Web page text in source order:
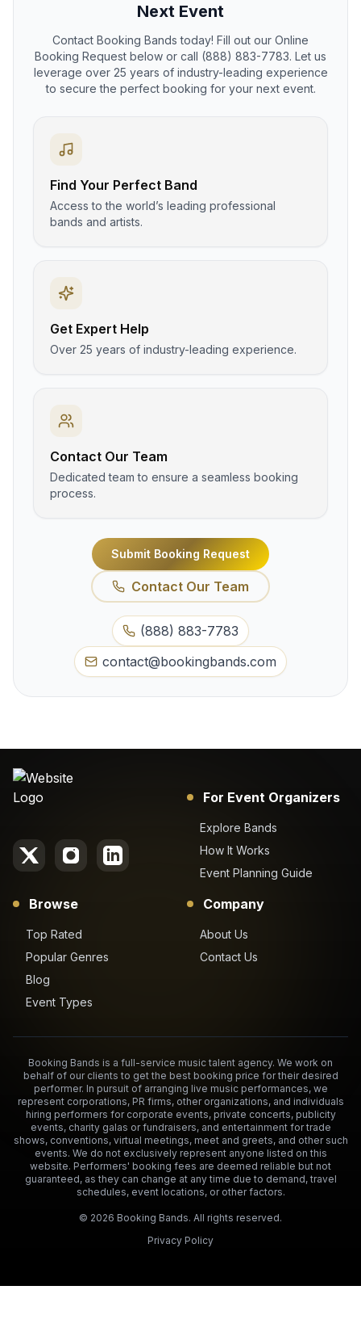
Next Event
Contact Booking Bands today! Fill out our Online
Booking Request below or call (888) 883-7783. Let us
leverage over 25 years of industry-leading experience
to secure the perfect booking for your next event.
Find Your Perfect Band
Access to the world’s leading professional
bands and artists.
Get Expert Help
Over 25 years of industry-leading experience.
Contact Our Team
Dedicated team to ensure a seamless booking
process.
Submit Booking Request
Contact Our Team
(888) 883-7783
contact@bookingbands.com
For Event Organizers
Explore Bands
How It Works
Event Planning Guide
Browse
Top Rated
Popular Genres
Blog
Event Types
Company
About Us
Contact Us
Booking Bands is a full-service music talent agency. We work on
behalf of our clients to get the best booking price for their desired
performer. In pursuit of arranging live music performances, we
represent corporations, PR firms, other organizations, and individuals
hiring performers for corporate events, private concerts, publicity
events, charity galas or fundraisers, and entertainment for trade
shows, conventions, virtual meetings, meet and greets, and other such
events. We do not exclusively represent anyone listed on this
website. Performers' booking fees are deemed reliable but not
guaranteed, as they can change at any time due to demand, travel
schedules, event locations, or other factors.
© 2026 Booking Bands. All rights reserved.
Privacy Policy